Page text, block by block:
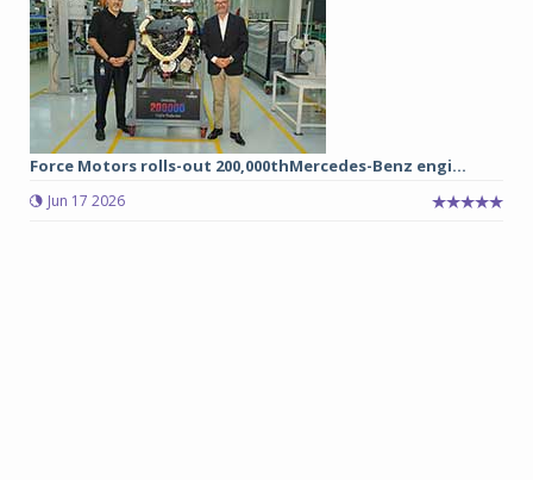
Force Motors rolls-out 200,000thMercedes-Benz engi...
Jun 17 2026